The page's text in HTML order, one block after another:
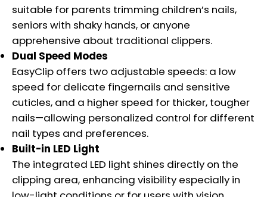
suitable for parents trimming children’s nails,
seniors with shaky hands, or anyone
apprehensive about traditional clippers.
Dual Speed Modes
EasyClip offers two adjustable speeds: a low
speed for delicate fingernails and sensitive
cuticles, and a higher speed for thicker, tougher
nails—allowing personalized control for different
nail types and preferences.
Built-in LED Light
The integrated LED light shines directly on the
clipping area, enhancing visibility especially in